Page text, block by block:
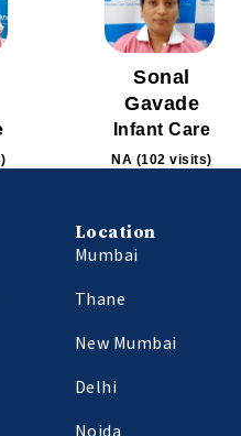
Sonal
Gavade
Infant Care
NA (102 visits)
Location
Mumbai
Thane
New Mumbai
Delhi
Noida